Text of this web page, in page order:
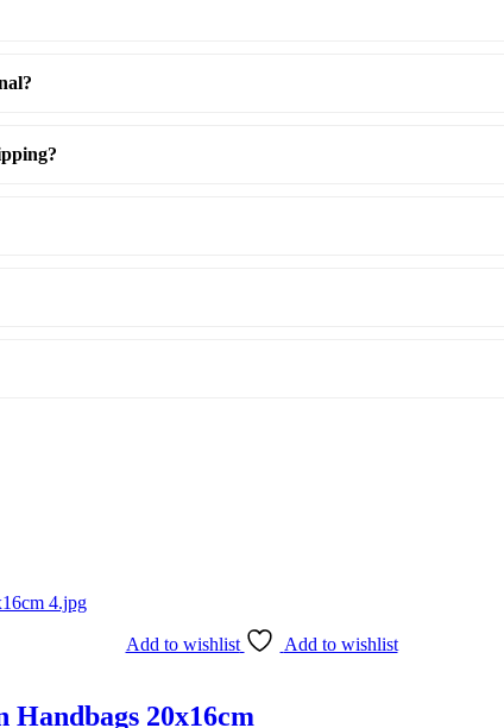
Add to wishlist
Add to wishlist
20x16cm